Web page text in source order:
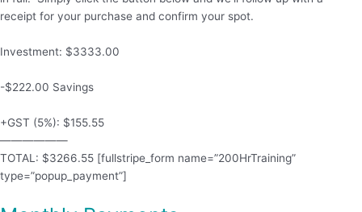
receipt for your purchase and confirm your spot.
Investment: $3333.00
-$222.00 Savings
+GST (5%): $155.55
——————
TOTAL: $3266.55 [fullstripe_form name=”200HrTraining”
type=”popup_payment”]